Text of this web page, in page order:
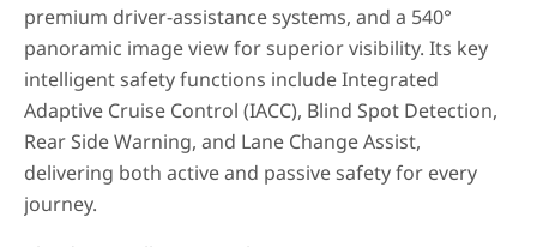
premium driver-assistance systems, and a 540°
panoramic image view for superior visibility. Its key
intelligent safety functions include Integrated
Adaptive Cruise Control (IACC), Blind Spot Detection,
Rear Side Warning, and Lane Change Assist,
delivering both active and passive safety for every
journey.